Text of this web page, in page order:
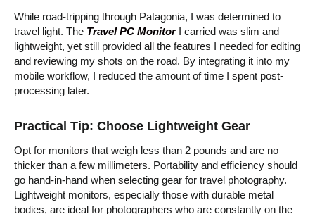
While road-tripping through Patagonia, I was determined to
travel light. The Travel PC MonitorI carried was slim and
lightweight, yet still provided all the features I needed for editing
and reviewing my shots on the road. By integrating it into my
mobile workflow, I reduced the amount of time I spent post-
processing later.
Practical Tip: Choose Lightweight Gear
Opt for monitors that weigh less than 2 pounds and are no
thicker than a few millimeters. Portability and efficiency should
go hand-in-hand when selecting gear for travel photography.
Lightweight monitors, especially those with durable metal
bodies, are ideal for photographers who are constantly on the